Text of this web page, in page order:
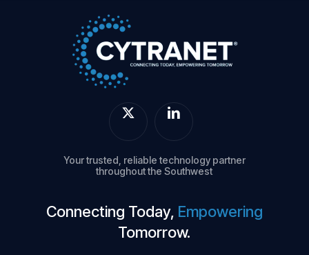
Your trusted, reliable technology partner
throughout the Southwest
Connecting Today, Empowering
Tomorrow.